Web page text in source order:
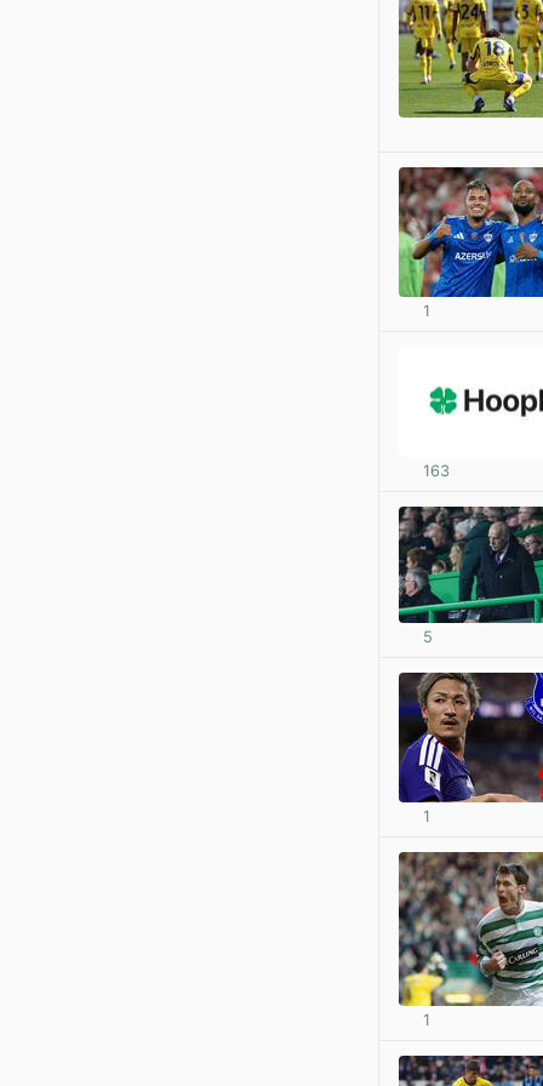
1
163
5
1
1